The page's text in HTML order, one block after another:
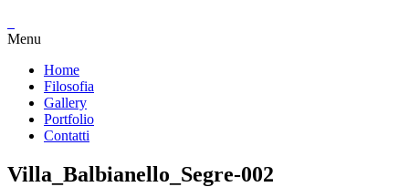
Menu
Home
Filosofia
Gallery
Portfolio
Contatti
Villa_Balbianello_Segre-002